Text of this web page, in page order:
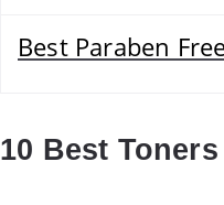
Best Paraben
10 Best